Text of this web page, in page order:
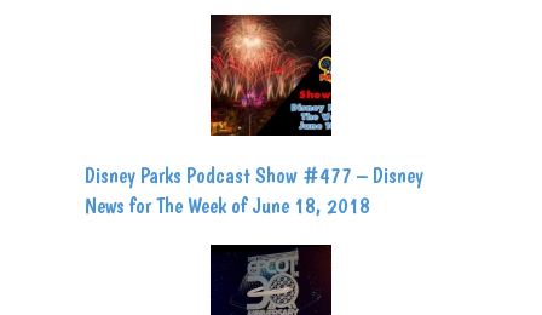
Disney Parks Podcast Show #477 – Disney
News for The Week of June 18, 2018